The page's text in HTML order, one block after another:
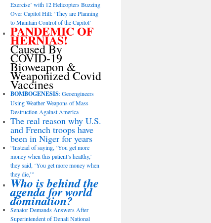
Exercise’ with 12 Helicopters Buzzing
Over Capitol Hill: ‘They are Planning
to Maintain Control of the Capitol’
PANDEMIC OF
HERNIAS!
Caused By
COVID-19
Bioweapon &
Weaponized Covid
Vaccines
BOMBOGENESIS: Geoengineers
Using Weather Weapons of Mass
Destruction Against America
The real reason why U.S.
and French troops have
been in Niger for years
“Instead of saying, ‘You get more
money when this patient’s healthy,’
they said, ‘You get more money when
they die,’”
Who is behind the
agenda for world
domination?
Senator Demands Answers After
Superintendent of Denali National